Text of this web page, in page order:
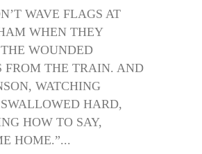
WAVE FLAGS AT
WHEN THEY
WOUNDED
FROM THE TRAIN. AND
WATCHING
HARD,
HOW TO SAY,
HOME.”...